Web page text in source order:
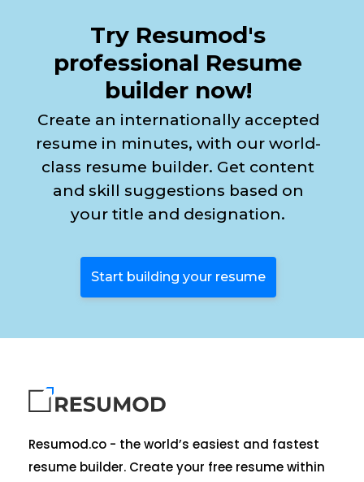
Try Resumod's
professional Resume
builder now!
Create an internationally accepted
resume in minutes, with our world-
class resume builder. Get content
and skill suggestions based on
your title and designation.
Start building your resume
Resumod.co - the world’s easiest and fastest
resume builder. Create your free resume within